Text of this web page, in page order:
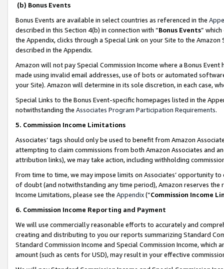
(b) Bonus Events
Bonus Events are available in select countries as referenced in the
described in this Section 4(b) in connection with “Bonus Events”
the Appendix, clicks through a Special Link on your Site to the
described in the Appendix.
Amazon will not pay Special Commission Income where a Bonus
made using invalid email addresses, use of bots or automated
your Site). Amazon will determine in its sole discretion, in each case,
Special Links to the Bonus Event-specific homepages listed in the
notwithstanding the Associates Program Participation Requirements.
5. Commission Income Limitations
Associates’ tags should only be used to benefit from Amazon
attempting to claim commissions from both Amazon Associates and
attribution links), we may take action, including withholding
From time to time, we may impose limits on Associates’ opportunity
of doubt (and notwithstanding any time period), Amazon reserves
Income Limitations, please see the Appendix(“Commission Income
6. Commission Income Reporting and Payment
We will use commercially reasonable efforts to accurately and
creating and distributing to you our reports summarizing Standard
Standard Commission Income and Special Commission Income,
amount (such as cents for USD), may result in your effective